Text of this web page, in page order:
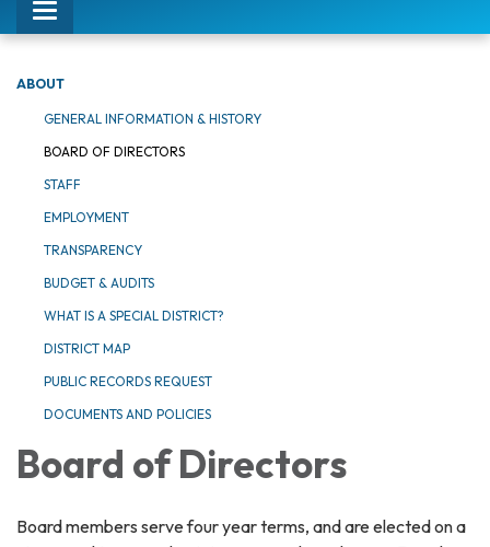
Toggle
navigation
ABOUT
GENERAL INFORMATION & HISTORY
BOARD OF DIRECTORS
STAFF
EMPLOYMENT
TRANSPARENCY
BUDGET & AUDITS
WHAT IS A SPECIAL DISTRICT?
DISTRICT MAP
PUBLIC RECORDS REQUEST
DOCUMENTS AND POLICIES
Board of Directors
Board members serve four year terms, and are elected on a